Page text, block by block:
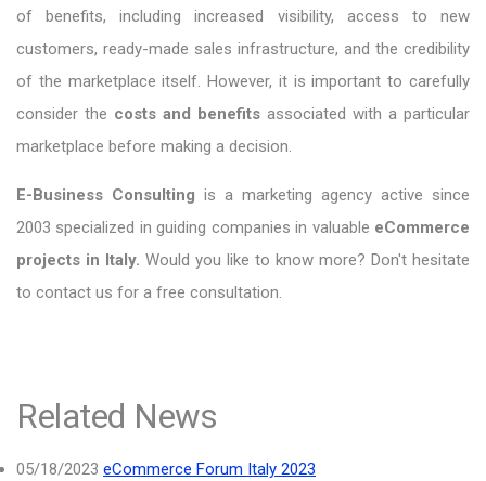
of benefits, including increased visibility, access to new
customers, ready-made sales infrastructure, and the credibility
of the marketplace itself. However, it is important to carefully
consider the costs and benefits associated with a particular
marketplace before making a decision.
E-Business Consulting is a marketing agency active since
2003 specialized in guiding companies in valuable eCommerce
projects in Italy. Would you like to know more? Don't hesitate
to contact us for a free consultation.
Related News
05/18/2023 eCommerce Forum Italy 2023